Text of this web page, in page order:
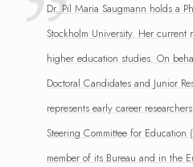
Dr. Pil Maria Saugmann holds a
Stockholm University. Her
higher education studies. On
Doctoral Candidates and Junior
represents early career
Steering Committee for
member of its Bureau and in the